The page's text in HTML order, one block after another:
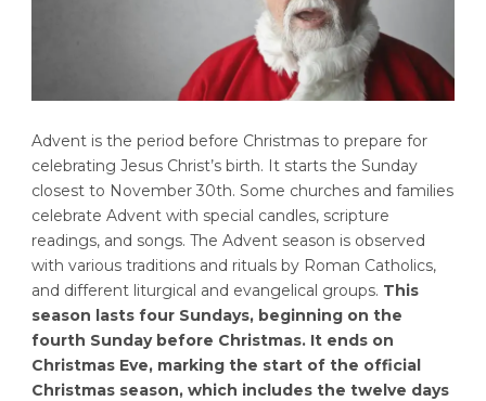
Advent is the period before Christmas to prepare for
celebrating Jesus Christ’s birth. It starts the Sunday
closest to November 30th. Some churches and families
celebrate Advent with special candles, scripture
readings, and songs. The Advent season is observed
with various traditions and rituals by Roman Catholics,
and different liturgical and evangelical groups. This
season lasts four Sundays, beginning on the
fourth Sunday before Christmas. It ends on
Christmas Eve, marking the start of the official
Christmas season, which includes the twelve days